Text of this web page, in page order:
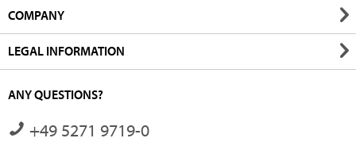
COMPANY
LEGAL INFORMATION
ANY QUESTIONS?
+49 5271 9719-0